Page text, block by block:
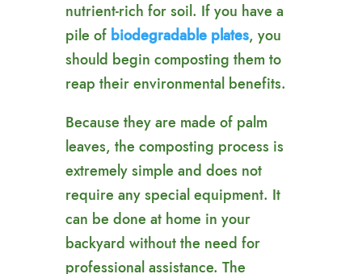
nutrient-rich for soil. If you have a
pile of biodegradable plates, you
should begin composting them to
reap their environmental benefits.
Because they are made of palm
leaves, the composting process is
extremely simple and does not
require any special equipment. It
can be done at home in your
backyard without the need for
professional assistance. The